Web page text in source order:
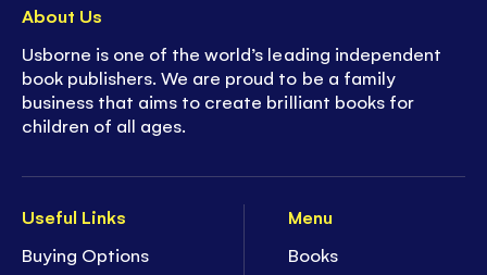
Useful Links
Buying Options
Menu
Books
About Us
Usborne is one of the world’s leading independent
book publishers. We are proud to be a family
business that aims to create brilliant books for
children of all ages.